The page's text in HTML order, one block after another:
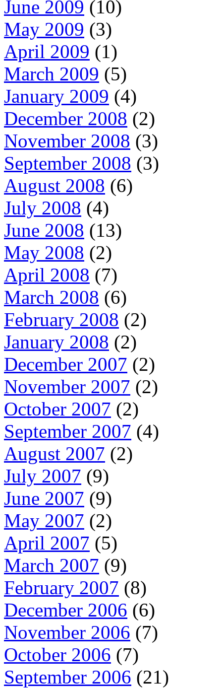
June 2009 (10)
May 2009 (3)
April 2009 (1)
March 2009 (5)
January 2009 (4)
December 2008 (2)
November 2008 (3)
September 2008 (3)
August 2008 (6)
July 2008 (4)
June 2008 (13)
May 2008 (2)
April 2008 (7)
March 2008 (6)
February 2008 (2)
January 2008 (2)
December 2007 (2)
November 2007 (2)
October 2007 (2)
September 2007 (4)
August 2007 (2)
July 2007 (9)
June 2007 (9)
May 2007 (2)
April 2007 (5)
March 2007 (9)
February 2007 (8)
December 2006 (6)
November 2006 (7)
October 2006 (7)
September 2006 (21)